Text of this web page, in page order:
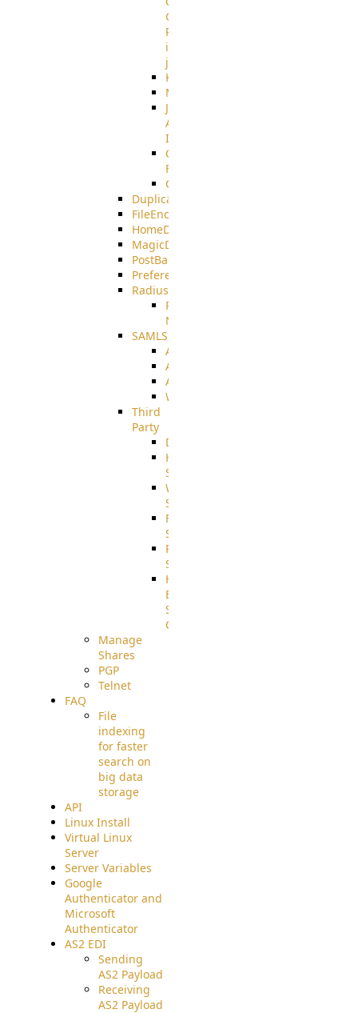
Group
Reference
in
job
Kafka
MicrosoftMails
JMS
AMQPS
Integration
CrushTask
Functions
CrushTaskVariables
DuplicateBlocker
FileEncryptDecrypt
HomeDirectory
MagicDirectory
PostBack
PreferencesController
Radius
Radius_Microsoft
NPS
SAMLSSO
ADFS_SAML
AZURE_SAML
AMAZON_SAML
WebApplication_SAML
Third
Party
DiskUsage
HomeDirectory
Source
WebApplication
Source
FilterCommand
Source
PostBack
Source
HTTP
Example
Source
Code
Manage
Shares
PGP
Telnet
FAQ
File
indexing
for faster
search on
big data
storage
API
Linux Install
Virtual Linux
Server
Server Variables
Google
Authenticator and
Microsoft
Authenticator
AS2 EDI
Sending
AS2 Payload
Receiving
AS2 Payload